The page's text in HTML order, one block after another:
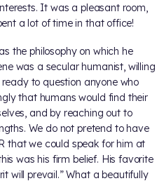
It was a pleasant room,
a lot of time in that office!
the philosophy on which he
was a secular humanist, willing
to question anyone who
that humans would find their
and by reaching out to
We do not pretend to have
that we could speak for him at
was his firm belief. His favorite
will prevail.” What a beautifully